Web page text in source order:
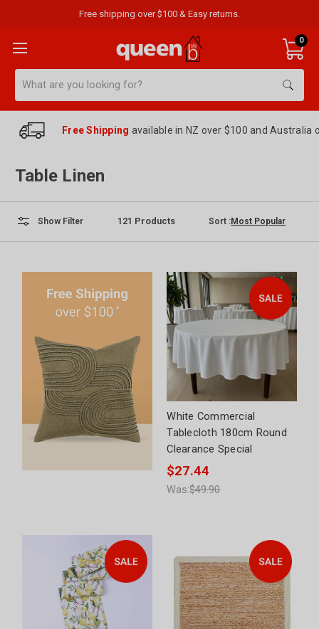
Free shipping over $100 & Easy returns.
0
Free Shipping available in NZ over $100 and Australia
Table Linen
Show Filter 121 Products Sort :
White Commercial
Tablecloth 180cm Round
Clearance Special
$27.44
Was:$49.90